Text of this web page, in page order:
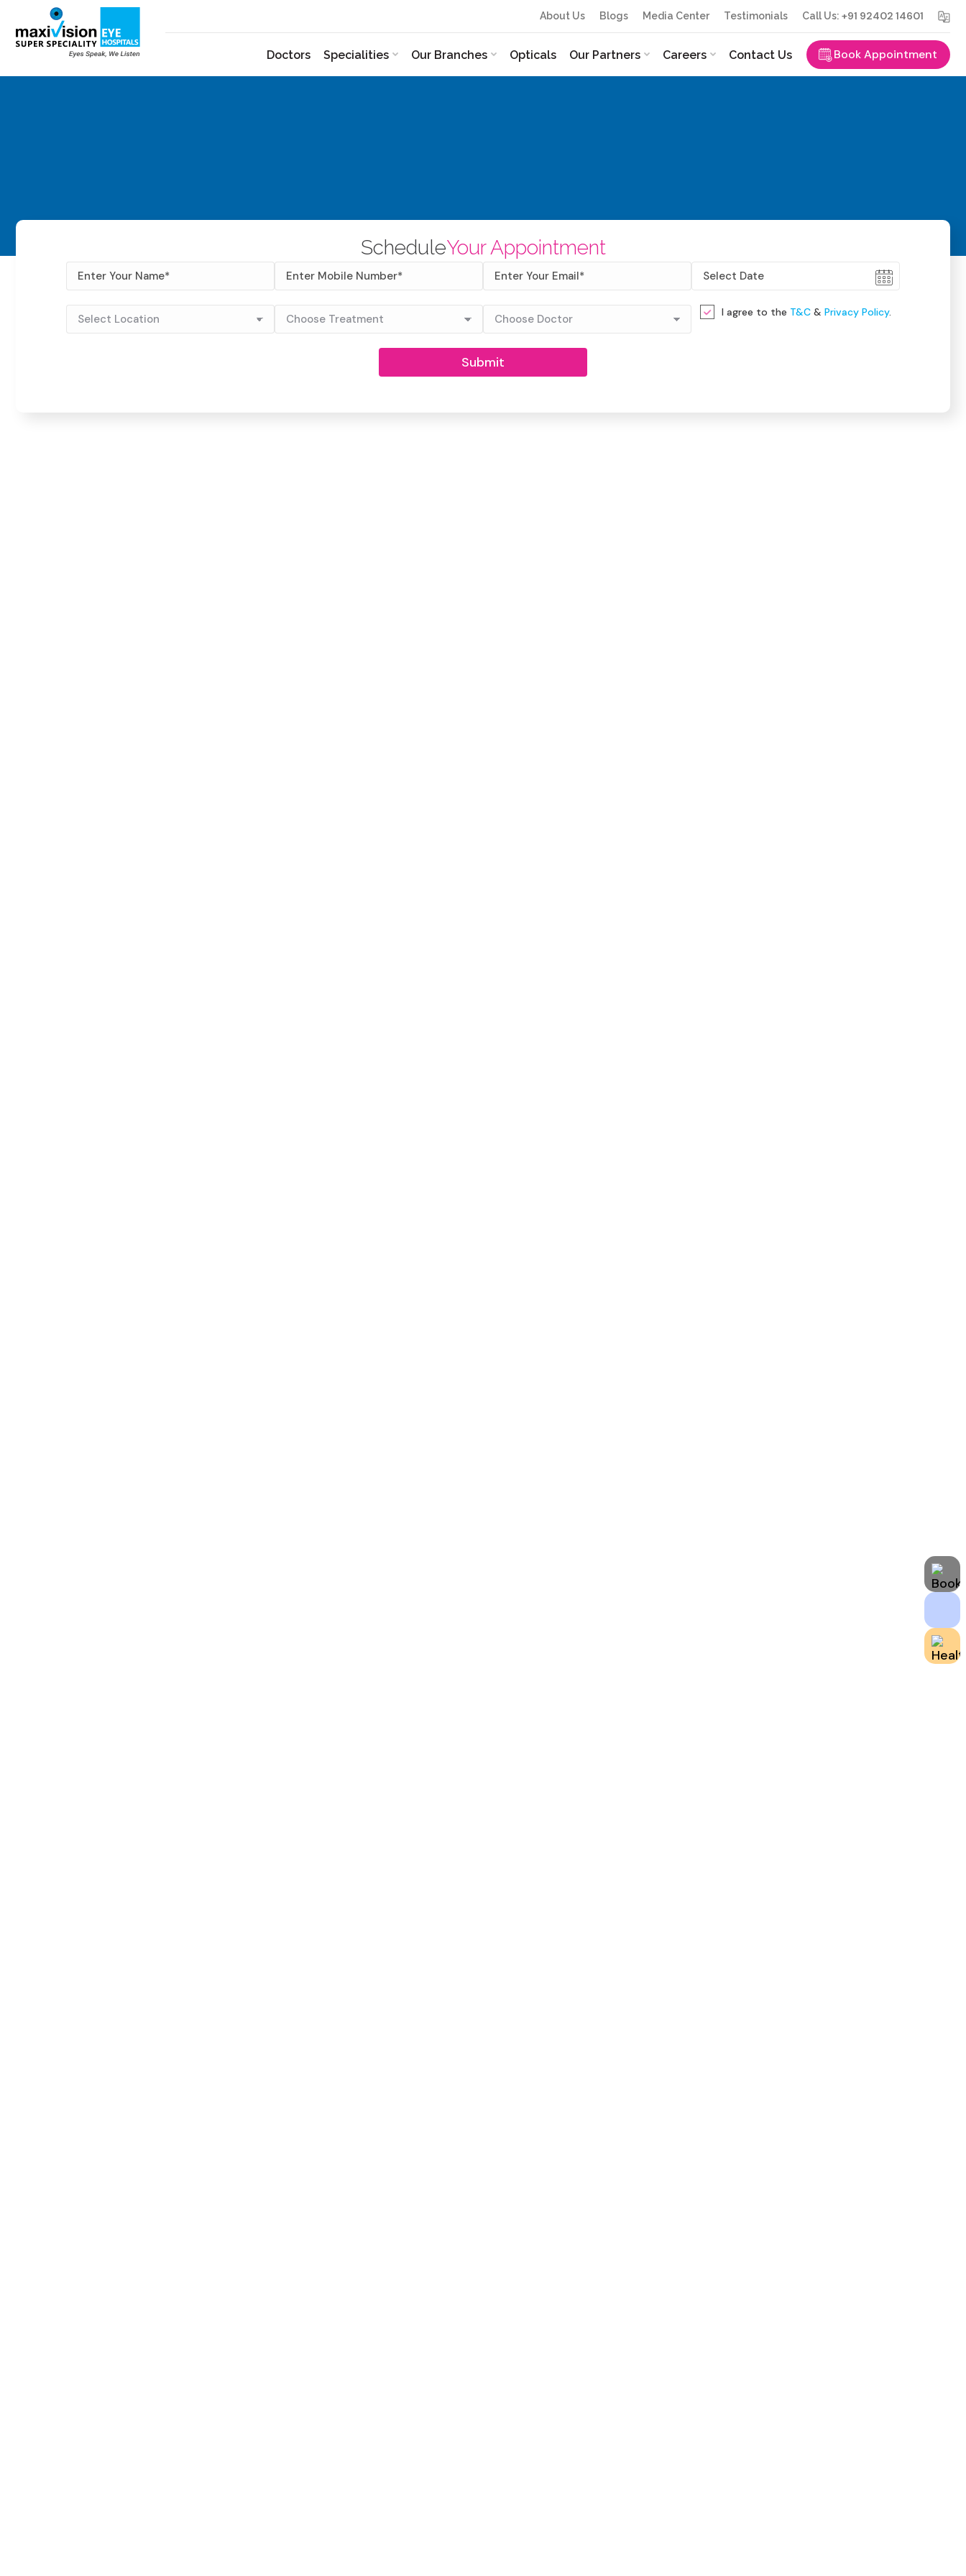
About Us Blogs Media Center Testimonials Call Us: +91 92402 14601
Doctors Specialities Our Branches Opticals Our Partners Careers Contact Us Book Appointment
ScheduleYour Appointment
I agree to the T&C& Privacy Policy.